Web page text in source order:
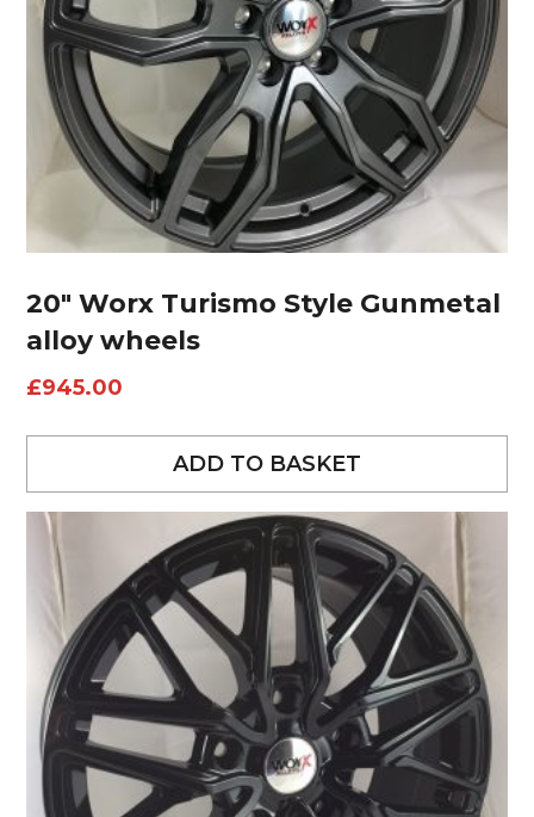
20″ Worx Turismo Style Gunmetal
alloy wheels
£945.00
ADD TO BASKET